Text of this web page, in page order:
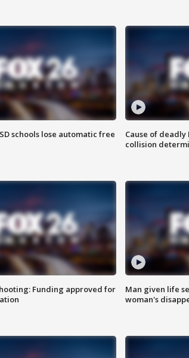
schools lose automatic free
Cause of deadly
collision
Funding approved for
Man given life
woman's